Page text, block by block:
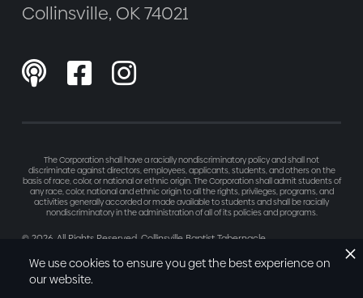
Collinsville, OK 74021
  
The Corporation shall have a racially nondiscriminatory policy and shall not
discriminate against directors, employees, applicants, students, and others on the
basis of race, color, or national or ethnic origin. The Corporation shall admit students of
any race, color, national and ethnic origin to all the rights, privileges, programs, and
activities generally accorded or made available to students and shall be racially
nondiscriminatory in the administration of all of its policies and programs.
©2026. All Rights Reserved. Collinsville Baptist Tabernacle
Privacy Policy
We use cookies to ensure you get the best experience on
our website.